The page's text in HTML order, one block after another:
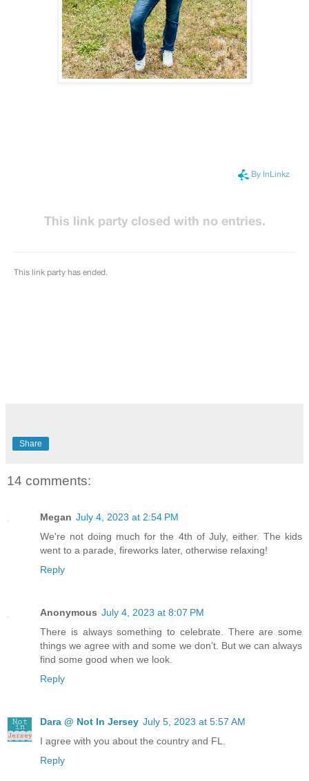
Share
14 comments:
Megan July 4, 2023 at 2:54 PM
We're not doing much for the 4th of July, either. The kids
went to a parade, fireworks later, otherwise relaxing!
Reply
Anonymous July 4, 2023 at 8:07 PM
There is always something to celebrate. There are some
things we agree with and some we don’t. But we can always
find some good when we look.
Reply
Dara @ Not In Jersey July 5, 2023 at 5:57 AM
I agree with you about the country and FL.
Reply